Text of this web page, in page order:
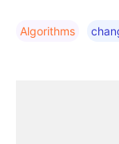
Algorithms